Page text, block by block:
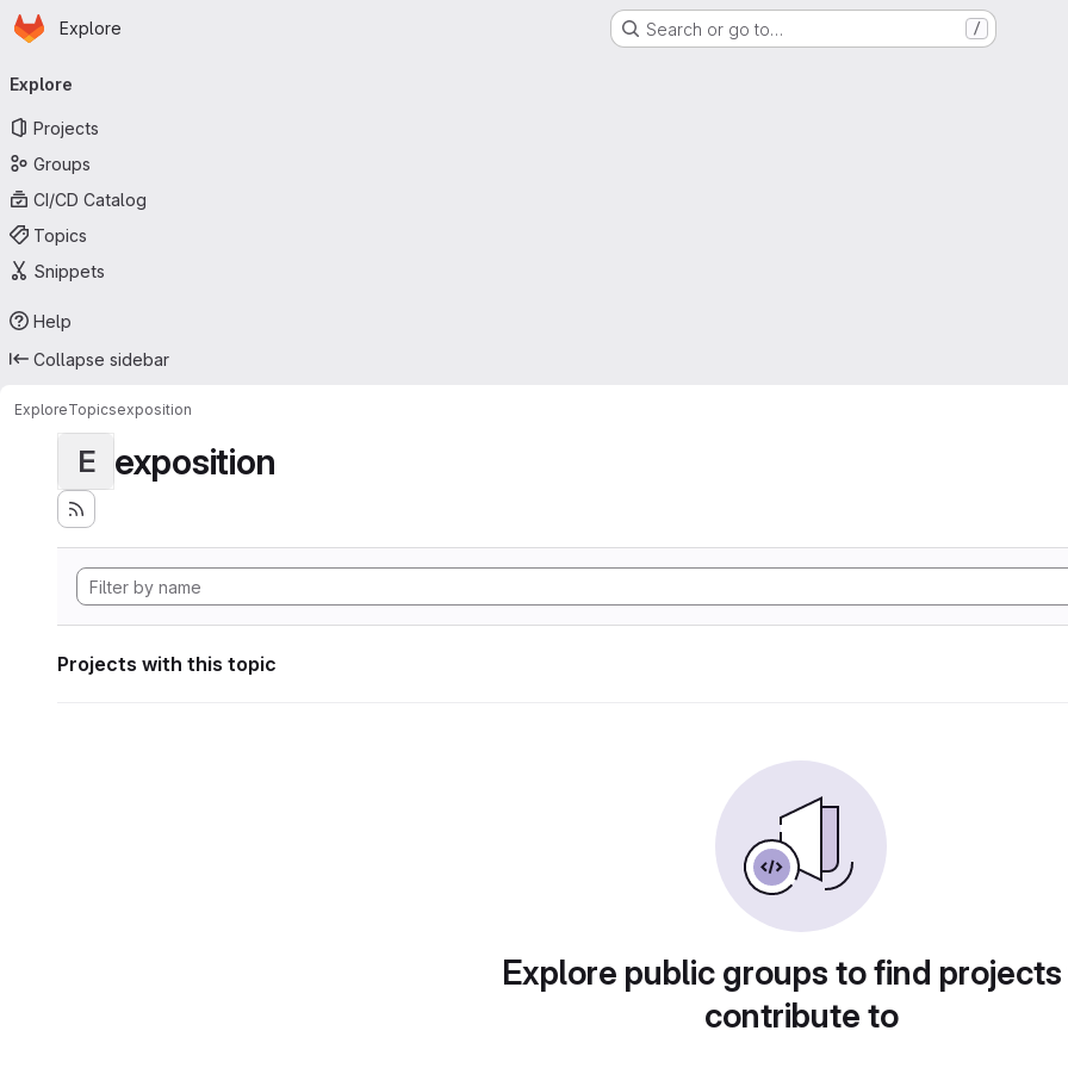
Skip to main content
Homepage
Explore Search or go to… /
navigation
Explore
Projects
Groups
CI/CD Catalog
Topics
Snippets
Help
Collapse sidebar
ExploreTopicsexposition
E exposition
Projects with this topic
Explore public groups to find
contribute to